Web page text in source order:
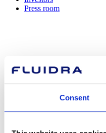
Consent
Press room
How can
we